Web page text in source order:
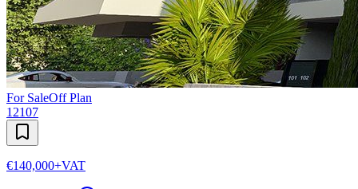
For SaleOff Plan
12107
€140,000+VAT